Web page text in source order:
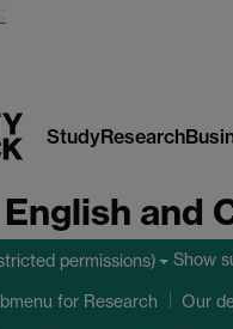
StudyResearch
English and
permissions) Show
for Research Our